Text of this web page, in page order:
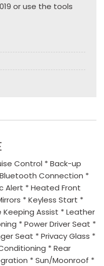
or use the tools
Control * Back-up
Connection *
Alert * Heated Front
* Keyless Start *
Keeping Assist * Leather
* Power Driver Seat *
Seat * Privacy Glass *
* Rear
* Sun/Moonroof *